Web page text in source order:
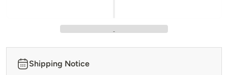
Shipping Notice